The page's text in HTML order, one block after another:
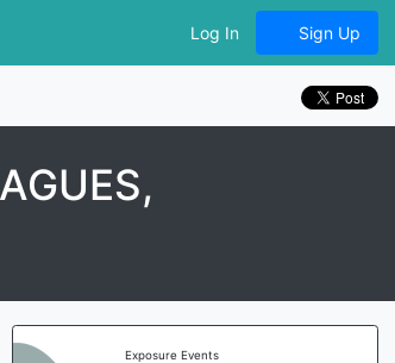
Log In Sign Up
Exposure Events